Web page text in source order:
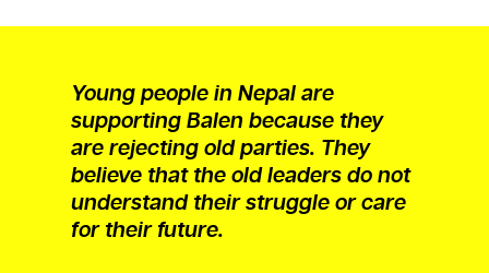
Young people in Nepal are
supporting Balen because they
are rejecting old parties. They
believe that the old leaders do not
understand their struggle or care
for their future.